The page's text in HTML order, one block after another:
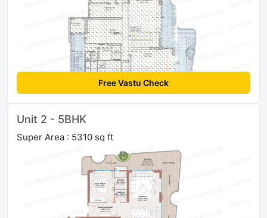
Free Vastu Check
Unit 2 - 5BHK
Super Area : 5310 sq ft